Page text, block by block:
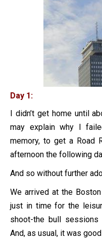
Day 1:
I didn’t get home until
may explain why I
memory, to get a Road
afternoon the following
And so without further
We arrived at the
just in time for the
shoot-the bull
And, as usual, it was